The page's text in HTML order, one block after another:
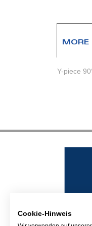
images
MORE
Y-piece
Cookie-Hinweis